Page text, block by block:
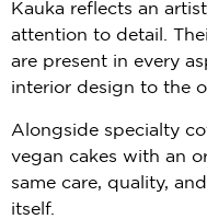
Kauka reflects an
attention to detail.
are present in every
interior design to the
Alongside specialty
vegan cakes with an
same care, quality,
itself.